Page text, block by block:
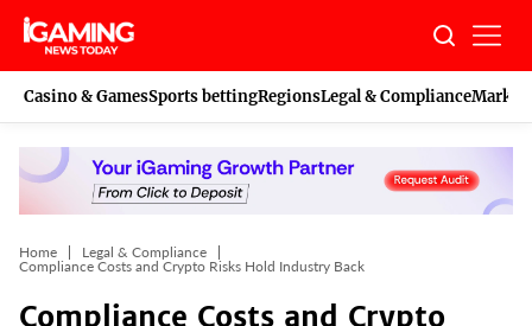
Skip
content
Casino & GamesSports bettingRegionsLegal & Compliance
Home
Legal & Compliance
Compliance Costs and Crypto Risks Hold Industry Back
Compliance Costs and Crypto